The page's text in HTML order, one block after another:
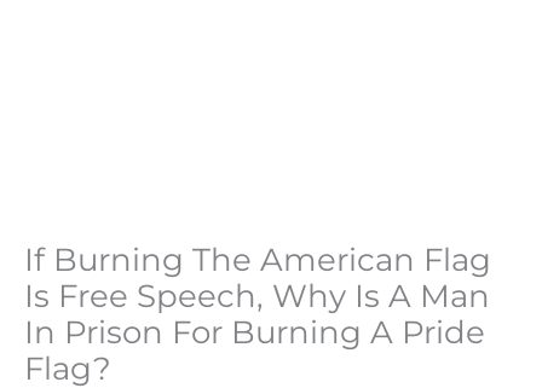
If Burning The American Flag
Is Free Speech, Why Is A Man
In Prison For Burning A Pride
Flag?